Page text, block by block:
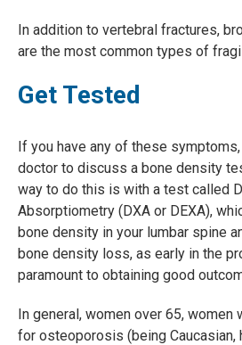
In addition to vertebral fractures,
are the most common types of
Get Tested
If you have any of these
doctor to discuss a bone density
way to do this is with a test called
Absorptiometry (DXA or DEXA),
bone density in your lumbar spine
bone density loss, as early in the
paramount to obtaining good
In general, women over 65, women
for osteoporosis (being Caucasian,